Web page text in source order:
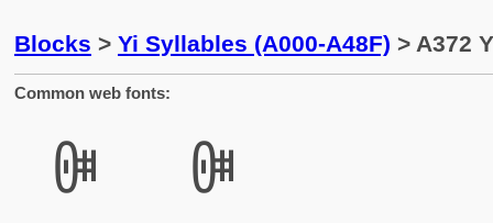
Blocks > Yi Syllables (A000-A48F) > A372
Common web fonts:
ꍲ ꍲ